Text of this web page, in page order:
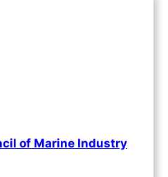
of Marine Industry